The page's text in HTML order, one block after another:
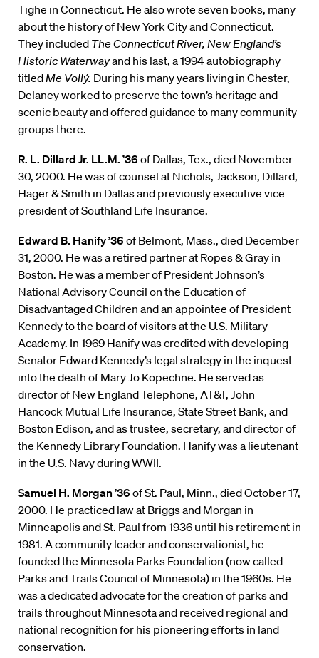
Tighe in Connecticut. He also wrote seven books, many
about the history of New York City and Connecticut.
They included The Connecticut River, New England’s
Historic Waterwayand his last, a 1994 autobiography
titledMe Voilý. During his many years living in Chester,
Delaney worked to preserve the town’s heritage and
scenic beauty and offered guidance to many community
groups there.
R. L. Dillard Jr. LL.M. ’36 of Dallas, Tex., died November
30, 2000. He was of counsel at Nichols, Jackson, Dillard,
Hager & Smith in Dallas and previously executive vice
president of Southland Life Insurance.
Edward B. Hanify ’36 of Belmont, Mass., died December
31, 2000. He was a retired partner at Ropes & Gray in
Boston. He was a member of President Johnson’s
National Advisory Council on the Education of
Disadvantaged Children and an appointee of President
Kennedy to the board of visitors at the U.S. Military
Academy. In 1969 Hanify was credited with developing
Senator Edward Kennedy’s legal strategy in the inquest
into the death of Mary Jo Kopechne. He served as
director of New England Telephone, AT&T, John
Hancock Mutual Life Insurance, State Street Bank, and
Boston Edison, and as trustee, secretary, and director of
the Kennedy Library Foundation. Hanify was a lieutenant
in the U.S. Navy during WWII.
Samuel H. Morgan ’36 of St. Paul, Minn., died October 17,
2000. He practiced law at Briggs and Morgan in
Minneapolis and St. Paul from 1936 until his retirement in
1981. A community leader and conservationist, he
founded the Minnesota Parks Foundation (now called
Parks and Trails Council of Minnesota) in the 1960s. He
was a dedicated advocate for the creation of parks and
trails throughout Minnesota and received regional and
national recognition for his pioneering efforts in land
conservation.